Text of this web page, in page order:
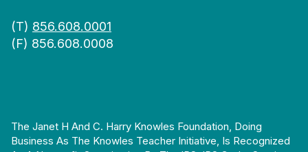
(T) 856.608.0001
(F) 856.608.0008
The Janet H And C. Harry Knowles Foundation, Doing
Business As The Knowles Teacher Initiative, Is Recognized